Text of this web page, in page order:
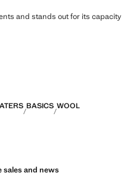
and stands out for its capacity
BASICS WOOL
sales and news